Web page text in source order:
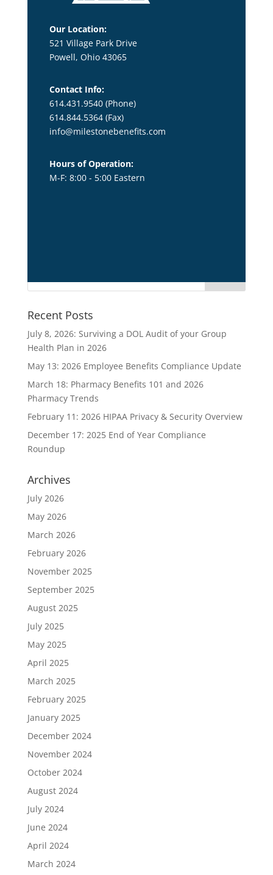
Our Location:
521 Village Park Drive
Powell, Ohio 43065
Contact Info:
614.431.9540 (Phone)
614.844.5364 (Fax)
info@milestonebenefits.com
Hours of Operation:
M-F: 8:00 - 5:00 Eastern
Recent Posts
July 8, 2026: Surviving a DOL Audit of your Group
Health Plan in 2026
May 13: 2026 Employee Benefits Compliance Update
March 18: Pharmacy Benefits 101 and 2026
Pharmacy Trends
February 11: 2026 HIPAA Privacy & Security Overview
December 17: 2025 End of Year Compliance
Roundup
Archives
July 2026
May 2026
March 2026
February 2026
November 2025
September 2025
August 2025
July 2025
May 2025
April 2025
March 2025
February 2025
January 2025
December 2024
November 2024
October 2024
August 2024
July 2024
June 2024
April 2024
March 2024